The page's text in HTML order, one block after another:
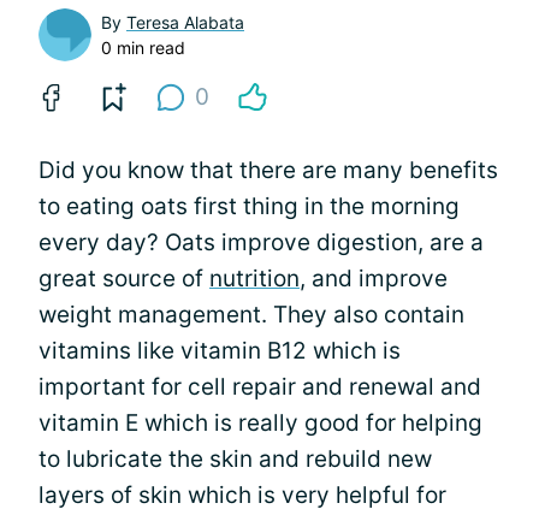
By Teresa Alabata
0 min read
0
Did you know that there are many benefits
to eating oats first thing in the morning
every day? Oats improve digestion, are a
great source of nutrition, and improve
weight management. They also contain
vitamins like vitamin B12 which is
important for cell repair and renewal and
vitamin E which is really good for helping
to lubricate the skin and rebuild new
layers of skin which is very helpful for